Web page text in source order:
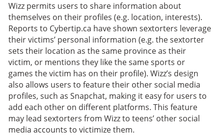
Wizz permits users to share information about
themselves on their profiles (e.g. location, interests).
Reports to Cybertip.ca have shown sextorters leverage
their victims’ personal information (e.g. the sextorter
sets their location as the same province as their
victim, or mentions they like the same sports or
games the victim has on their profile). Wizz’s design
also allows users to feature their other social media
profiles, such as Snapchat, making it easy for users to
add each other on different platforms. This feature
may lead sextorters from Wizz to teens’ other social
media accounts to victimize them.